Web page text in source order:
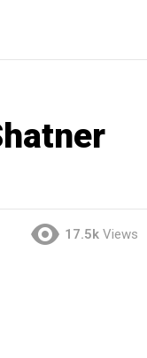
17.5k Views